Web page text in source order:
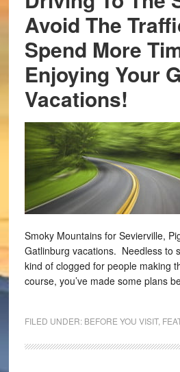
Avoid The
Spend More
Enjoying Your
Vacations!
Smoky Mountains for Sevierville,
Gatlinburg vacations. Needless to
kind of clogged for people making
course, you’ve made some plans
FILED UNDER: BEFORE YOU VISIT,